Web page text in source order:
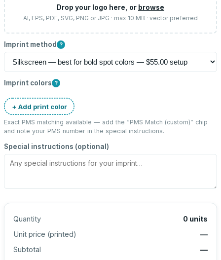
Drop your logo here, or browse
AI, EPS, PDF, SVG, PNG or JPG · max 10 MB · vector preferred
Imprint method ?
Imprint colors ?
+ Add print color
Exact PMS matching available — add the “PMS Match (custom)” chip
and note your PMS number in the special instructions.
Special instructions (optional)
Quantity 0 units
Unit price (printed)
—
Subtotal
—